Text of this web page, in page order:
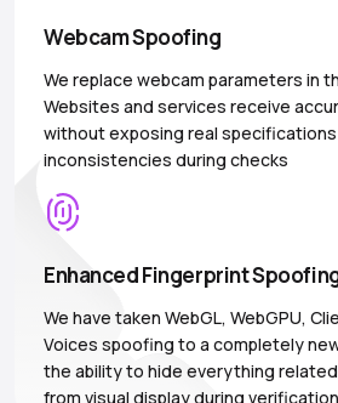
Webcam Spoofing
We replace webcam parameters in
Websites and services receive
without exposing real
inconsistencies during checks
Enhanced Fingerprint
We have taken WebGL, WebGPU,
Voices spoofing to a completely
the ability to hide everything
from visual display during